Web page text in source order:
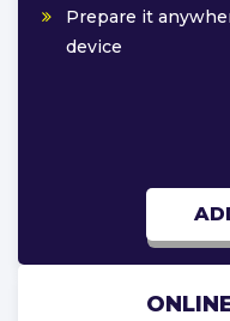
Prepare it
device